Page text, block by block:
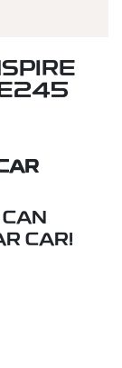
E245
CAR!